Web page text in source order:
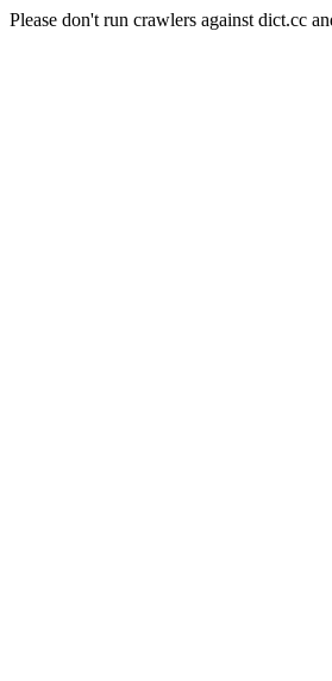
Please don't run crawlers against dict.cc